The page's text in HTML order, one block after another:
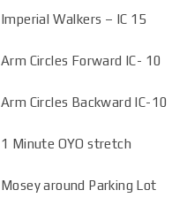
Imperial Walkers – IC 15
Arm Circles Forward IC- 10
Arm Circles Backward IC-10
1 Minute OYO stretch
Mosey around Parking Lot